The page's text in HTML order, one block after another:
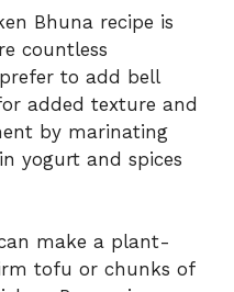
Bhuna recipe is
countless
to add bell
added texture and
by marinating
yogurt and spices
make a plant-
tofu or chunks of